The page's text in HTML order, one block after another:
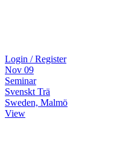
Login / Register
Nov 09
Seminar
Svenskt Trä
Sweden, Malmö
View